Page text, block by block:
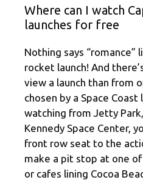
Where can I watch
launches for free
Nothing says “romance”
rocket launch! And
view a launch than from
chosen by a Space Coast
watching from Jetty
Kennedy Space Center,
front row seat to the
make a pit stop at one
or cafes lining Cocoa